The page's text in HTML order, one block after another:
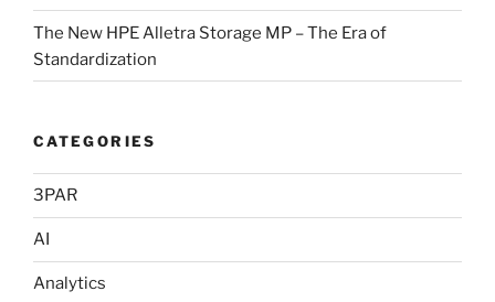
The New HPE Alletra Storage MP – The Era of
Standardization
CATEGORIES
3PAR
AI
Analytics